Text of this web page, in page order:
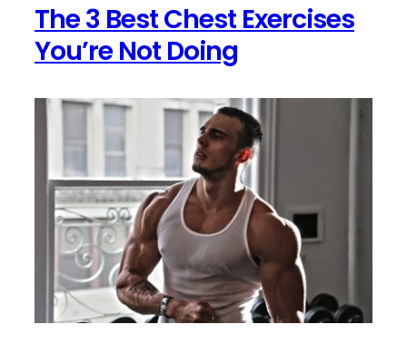
Doing
The 3 Best Chest Exercises
You’re Not Doing